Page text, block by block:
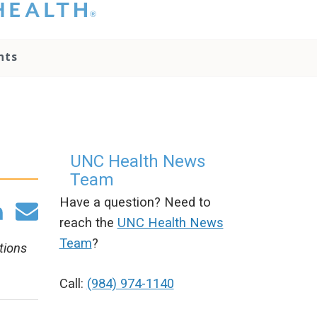
you please do
use the
team if you
any questions.UNC Health News
Team
Have a question? Need to
reach the UNC Health News
Team?
Call: (984) 974-1140